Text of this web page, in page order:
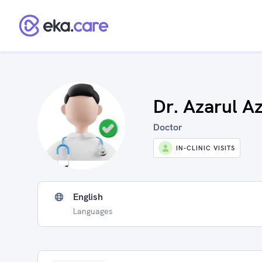
Dr. Azarul
Doctor
IN-CLINIC VISITS
English
Languages